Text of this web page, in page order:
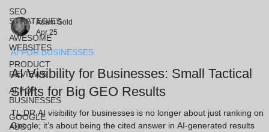
SEO
STRATEGIES
AWESOME
WEBSITES
PRODUCT
REVIEWS
AI FOR
BUSINESSES
GOOGLE
ADS
Adam Gold
Apr 25
AI FOR BUSINESSES
AI Visibility for Businesses: Small Tactical
Shifts for Big GEO Results
TL;DR AI visibility for businesses is no longer about just ranking on
Google; it’s about being the cited answer in AI-generated results